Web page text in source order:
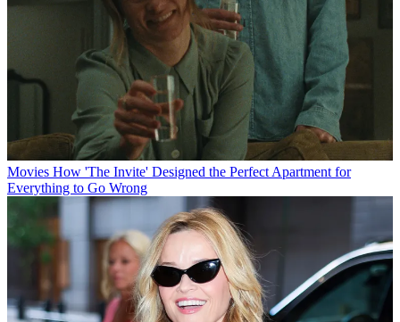
Movies How 'The Invite' Designed the Perfect Apartment for
Everything to Go Wrong